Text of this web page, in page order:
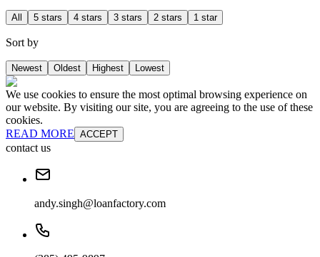
All 5 stars 4 stars 3 stars 2 stars 1 star
Sort by
Newest Oldest Highest Lowest
We use cookies to ensure the most optimal browsing experience on
our website. By visiting our site, you are agreeing to the use of these
cookies.
READ MORE ACCEPT
contact us
andy.singh@loanfactory.com